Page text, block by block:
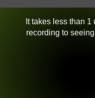
It takes less than 1
recording to